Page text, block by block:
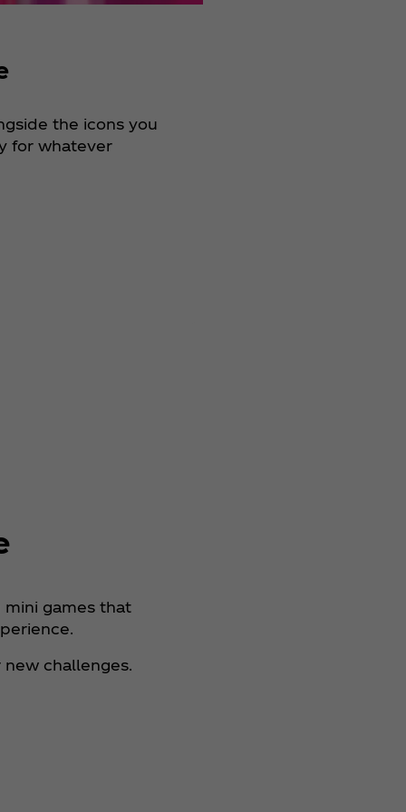
the icons you
for whatever
mini games that
challenges.